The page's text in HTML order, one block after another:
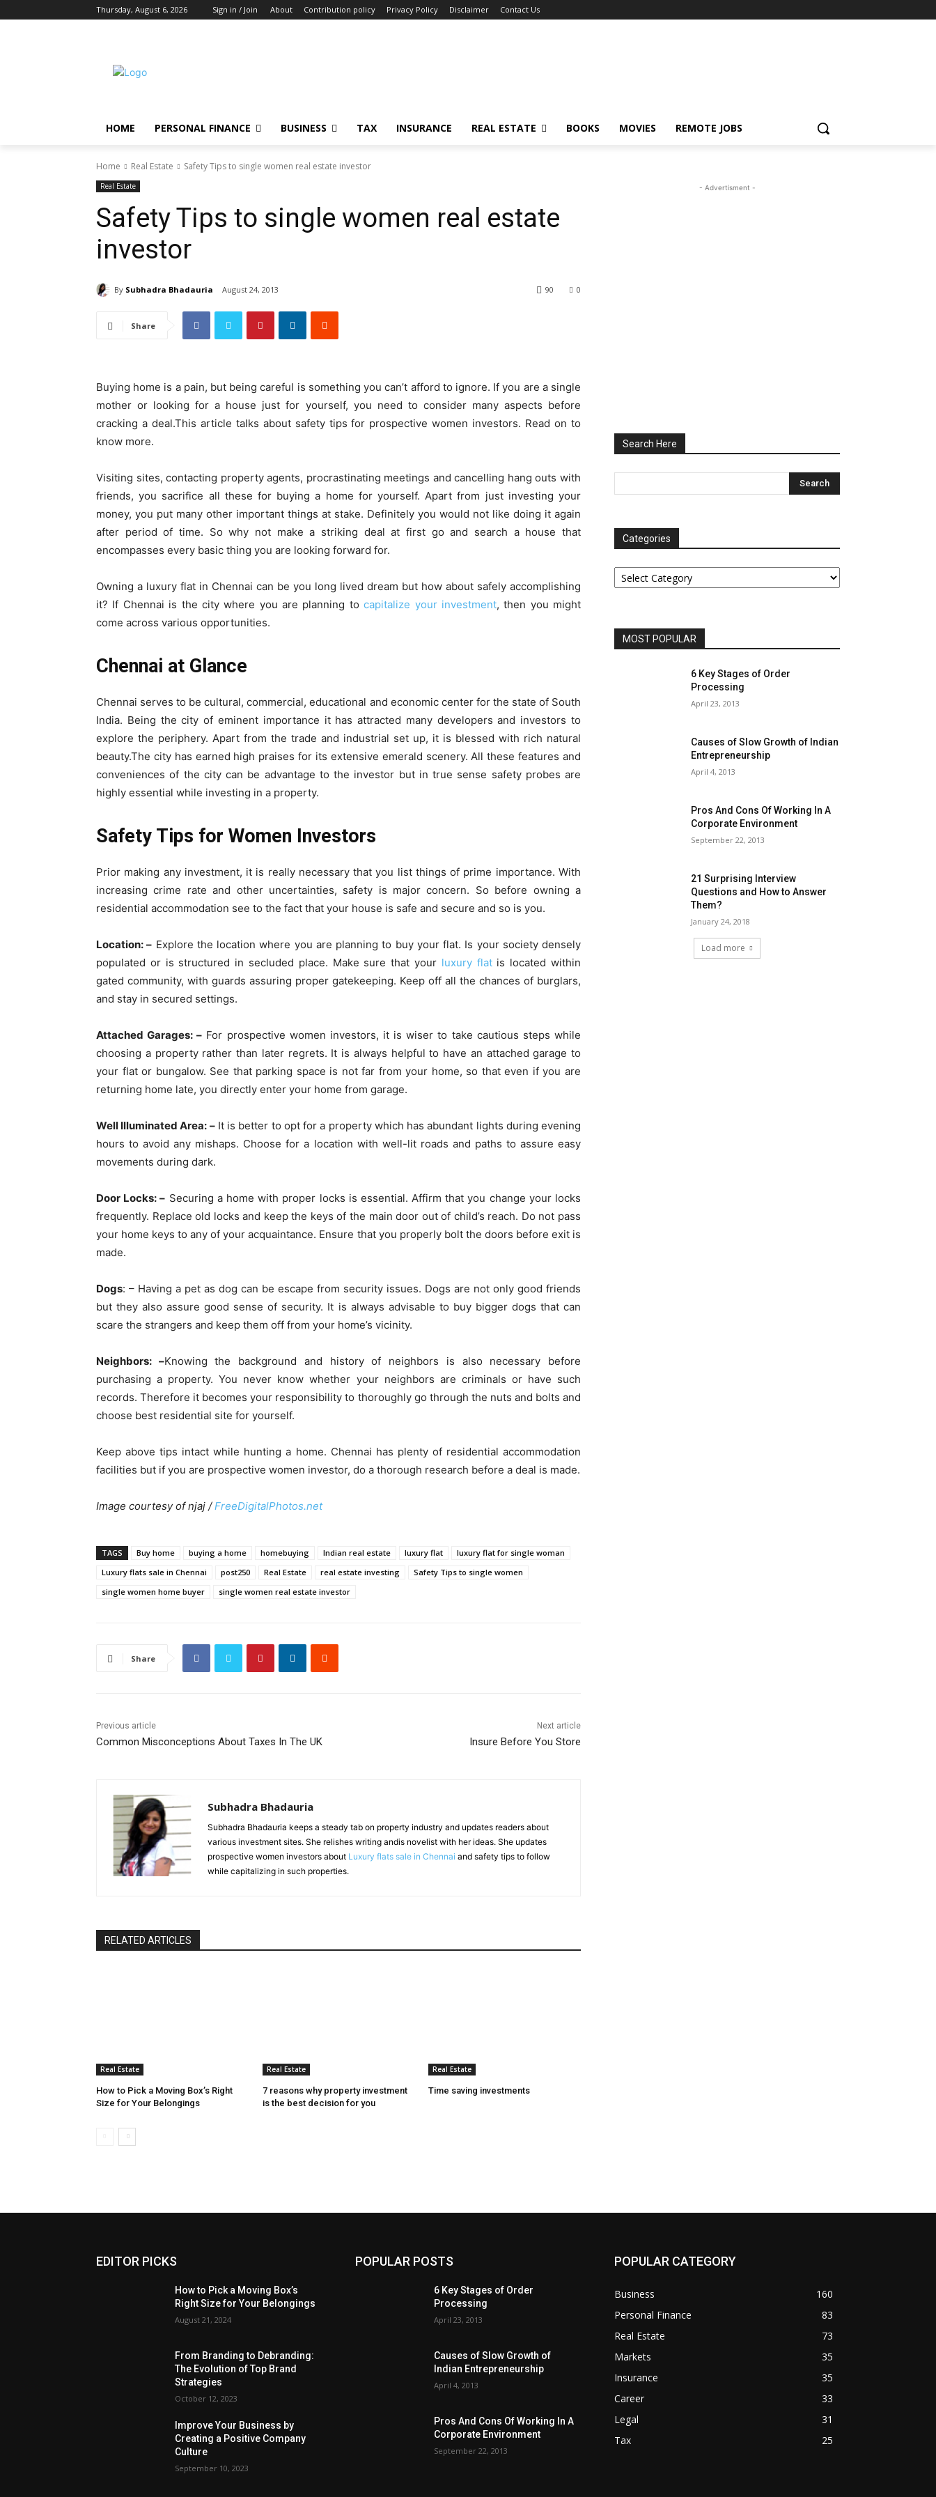
Thursday, August 6, 2026 Sign in / Join About Contribution policy Privacy Policy Disclaimer Contact Us
HOME PERSONAL FINANCE BUSINESS TAX INSURANCE REAL ESTATE BOOKS MOVIES REMOTE JOBS
Home Real Estate Safety Tips to single women real estate investor
Real Estate
Safety Tips to single women real estate
investor
By Subhadra Bhadauria August 24, 2013 0
90
Share
Buying home is a pain, but being careful is something you can’t afford to ignore. If you are a single
mother or looking for a house just for yourself, you need to consider many aspects before
cracking a deal.This article talks about safety tips for prospective women investors. Read on to
know more.
Visiting sites, contacting property agents, procrastinating meetings and cancelling hang outs with
friends, you sacrifice all these for buying a home for yourself. Apart from just investing your
money, you put many other important things at stake. Definitely you would not like doing it again
after period of time. So why not make a striking deal at first go and search a house that
encompasses every basic thing you are looking forward for.
Owning a luxury flat in Chennai can be you long lived dream but how about safely accomplishing
it? If Chennai is the city where you are planning tocapitalize your investment, then you might
come across various opportunities.
Chennai at Glance
Chennai serves to be cultural, commercial, educational and economic center for the state of South
India. Being the city of eminent importance it has attracted many developers and investors to
explore the periphery. Apart from the trade and industrial set up, it is blessed with rich natural
beauty.The city has earned high praises for its extensive emerald scenery. All these features and
conveniences of the city can be advantage to the investor but in true sense safety probes are
highly essential while investing in a property.
Safety Tips for Women Investors
Prior making any investment, it is really necessary that you list things of prime importance. With
increasing crime rate and other uncertainties, safety is major concern. So before owning a
residential accommodation see to the fact that your house is safe and secure and so is you.
Location: – Explore the location where you are planning to buy your flat. Is your society densely
populated or is structured in secluded place. Make sure that your luxury flatis located within
gated community, with guards assuring proper gatekeeping. Keep off all the chances of burglars,
and stay in secured settings.
Attached Garages: – For prospective women investors, it is wiser to take cautious steps while
choosing a property rather than later regrets. It is always helpful to have an attached garage to
your flat or bungalow. See that parking space is not far from your home, so that even if you are
returning home late, you directly enter your home from garage.
Well Illuminated Area: –It is better to opt for a property which has abundant lights during evening
hours to avoid any mishaps. Choose for a location with well-lit roads and paths to assure easy
movements during dark.
Door Locks: – Securing a home with proper locks is essential. Affirm that you change your locks
frequently. Replace old locks and keep the keys of the main door out of child’s reach. Do not pass
your home keys to any of your acquaintance. Ensure that you properly bolt the doors before exit is
made.
Dogs: – Having a pet as dog can be escape from security issues. Dogs are not only good friends
but they also assure good sense of security. It is always advisable to buy bigger dogs that can
scare the strangers and keep them off from your home’s vicinity.
Neighbors: –Knowing the background and history of neighbors is also necessary before
purchasing a property. You never know whether your neighbors are criminals or have such
records. Therefore it becomes your responsibility to thoroughly go through the nuts and bolts and
choose best residential site for yourself.
Keep above tips intact while hunting a home. Chennai has plenty of residential accommodation
facilities but if you are prospective women investor, do a thorough research before a deal is made.
Image courtesy of njaj /FreeDigitalPhotos.net
TAGS Buy home buying a home homebuying Indian real estate luxury flat
luxury flat for single woman
Luxury flats sale in Chennai
post250 Real Estate real estate investing
Safety Tips to single women
single women home buyer
single women real estate investor
Share
Previous article
Common Misconceptions About Taxes In The UK
Next article
Insure Before You Store
Subhadra Bhadauria
Subhadra Bhadauria keeps a steady tab on property industry and updates readers about
various investment sites. She relishes writing andis novelist with her ideas. She updates
prospective women investors about Luxury flats sale in Chennai and safety tips to follow
while capitalizing in such properties.
RELATED ARTICLES
Real Estate
How to Pick a Moving Box’s Right
Size for Your Belongings
Real Estate
7 reasons why property investment
is the best decision for you
Real Estate
Time saving investments
- Advertisment -
Search Here
Categories
Categories
MOST POPULAR
6 Key Stages of Order
Processing
April 23, 2013
Causes of Slow Growth of Indian
Entrepreneurship
April 4, 2013
Pros And Cons Of Working In A
Corporate Environment
September 22, 2013
21 Surprising Interview
Questions and How to Answer
Them?
January 24, 2018
Load more
EDITOR PICKS
How to Pick a Moving Box’s
Right Size for Your Belongings
August 21, 2024
From Branding to Debranding:
The Evolution of Top Brand
Strategies
October 12, 2023
Improve Your Business by
Creating a Positive Company
Culture
September 10, 2023
POPULAR POSTS
6 Key Stages of Order
Processing
April 23, 2013
Causes of Slow Growth of
Indian Entrepreneurship
April 4, 2013
Pros And Cons Of Working In A
Corporate Environment
September 22, 2013
POPULAR CATEGORY
Business
160
Personal Finance
83
Real Estate
73
Markets
35
Insurance
35
Career
33
Legal
31
Tax
25